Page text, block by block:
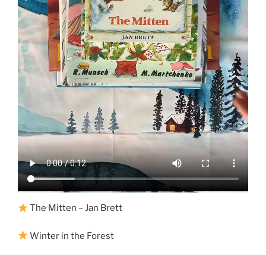
The Mitten – Jan Brett
Winter in the Forest